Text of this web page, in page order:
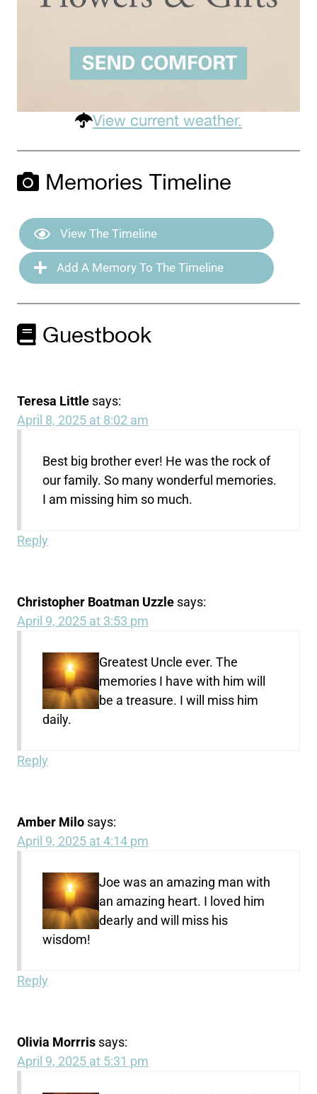
View current weather.
Memories Timeline
View The Timeline
Add A Memory To The Timeline
Guestbook
Teresa Little says:
April 8, 2025 at 8:02 am
Best big brother ever! He was the rock of
our family. So many wonderful memories.
I am missing him so much.
Reply
Christopher Boatman Uzzle says:
April 9, 2025 at 3:53 pm
Greatest Uncle ever. The
memories I have with him will
be a treasure. I will miss him
daily.
Reply
Amber Milo says:
April 9, 2025 at 4:14 pm
Joe was an amazing man with
an amazing heart. I loved him
dearly and will miss his
wisdom!
Reply
Olivia Morrris says:
April 9, 2025 at 5:31 pm